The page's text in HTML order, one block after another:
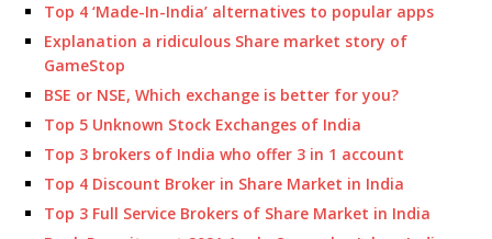
Top 4 ‘Made-In-India’ alternatives to popular apps
Explanation a ridiculous Share market story of
GameStop
BSE or NSE, Which exchange is better for you?
Top 5 Unknown Stock Exchanges of India
Top 3 brokers of India who offer 3 in 1 account
Top 4 Discount Broker in Share Market in India
Top 3 Full Service Brokers of Share Market in India